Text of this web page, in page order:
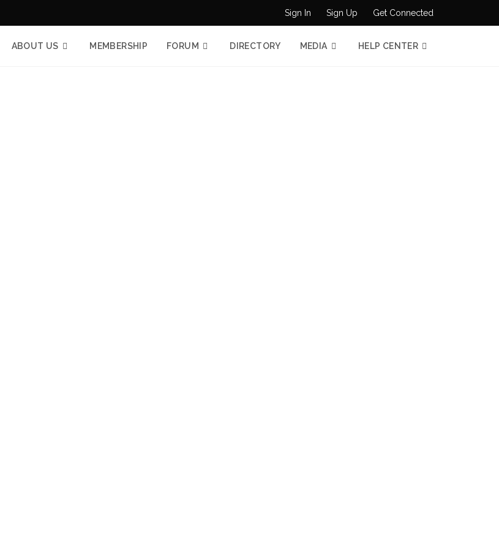
Sign In Sign Up Get Connected
ABOUT US MEMBERSHIP FORUM DIRECTORY MEDIA HELP CENTER